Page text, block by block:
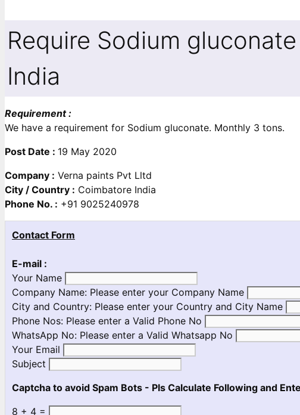
Require Sodium
India
Requirement :
We have a requirement for Sodium gluconate. Monthly 3 tons.
Post Date : 19 May 2020
Company : Verna paints Pvt Lltd
City / Country : Coimbatore India
Phone No. : +91 9025240978
Contact Form
E-mail :
Your Name
Company Name: Please enter your Company Name
City and Country: Please enter your Country and City Name
Phone Nos: Please enter a Valid Phone No
WhatsApp No: Please enter a Valid Whatsapp No
Your Email
Subject
Captcha to avoid Spam Bots - Pls Calculate Following and
8 + 4 =